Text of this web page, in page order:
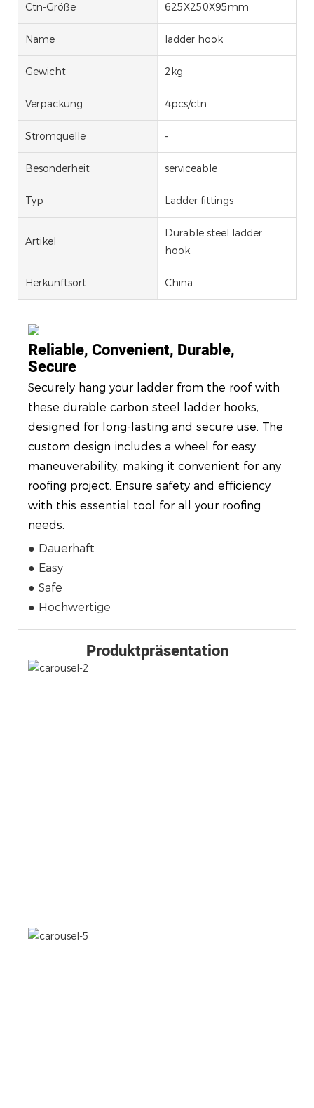
Ctn-Größe 625X250X95mm
Name ladder hook
Gewicht 2kg
Verpackung 4pcs/ctn
Stromquelle -
Besonderheit serviceable
Typ Ladder fittings
Artikel
Durable steel ladder
hook
Herkunftsort China
Reliable, Convenient, Durable,
Secure
Securely hang your ladder from the roof with
these durable carbon steel ladder hooks,
designed for long-lasting and secure use. The
custom design includes a wheel for easy
maneuverability, making it convenient for any
roofing project. Ensure safety and efficiency
with this essential tool for all your roofing
needs.
● Dauerhaft
● Easy
● Safe
● Hochwertige
Produktpräsentation